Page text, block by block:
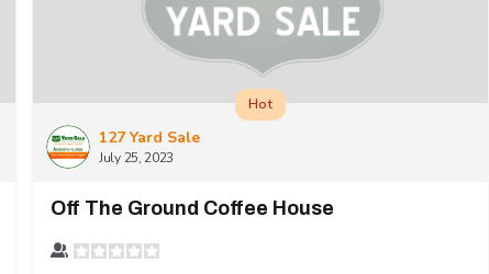
127 Yard Sale
July 25, 2023
Hot
Off The Ground Coffee House